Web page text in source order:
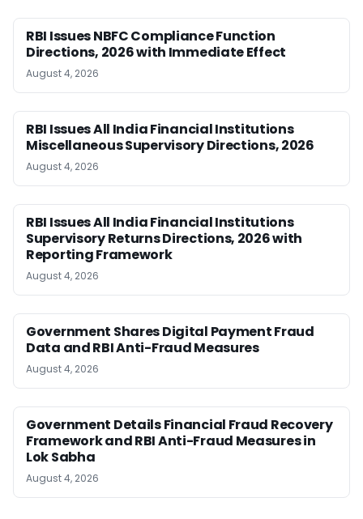
RBI Issues NBFC Compliance Function
Directions, 2026 with Immediate Effect
August 4, 2026
RBI Issues All India Financial Institutions
Miscellaneous Supervisory Directions, 2026
August 4, 2026
RBI Issues All India Financial Institutions
Supervisory Returns Directions, 2026 with
Reporting Framework
August 4, 2026
Government Shares Digital Payment Fraud
Data and RBI Anti-Fraud Measures
August 4, 2026
Government Details Financial Fraud Recovery
Framework and RBI Anti-Fraud Measures in
Lok Sabha
August 4, 2026